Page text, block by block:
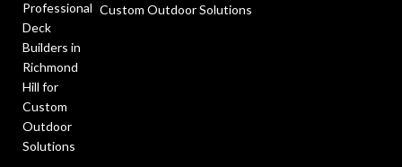
Custom Outdoor Solutions